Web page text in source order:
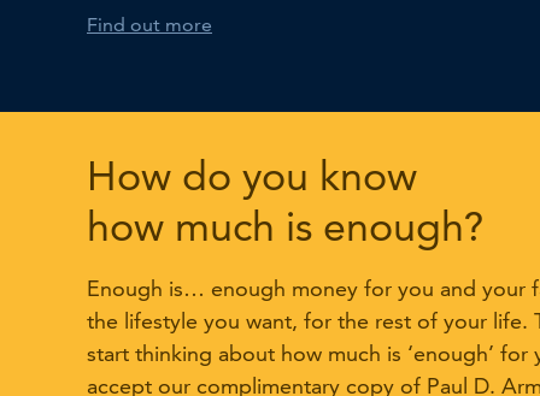
Find out more
How do you know
how much is enough?
Enough is… enough money for you and your
the lifestyle you want, for the rest of your life.
start thinking about how much is ‘enough’ for
accept our complimentary copy of Paul D.